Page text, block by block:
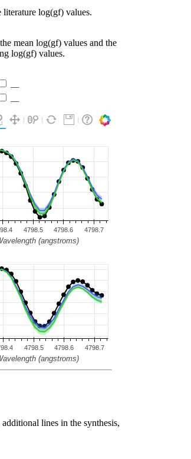
literature log(gf) values.
mean log(gf) values and the
log(gf) values.
lines in the synthesis,